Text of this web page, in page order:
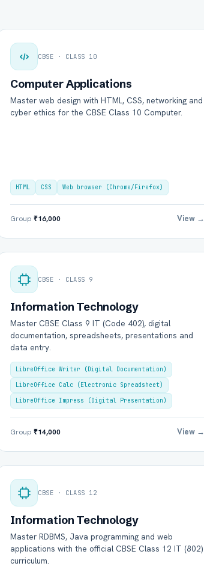
CBSE · CLASS 10
Computer Applications
Master web design with HTML, CSS, networking and
cyber ethics for the CBSE Class 10 Computer.
HTML CSS Web browser (Chrome/Firefox)
Group₹16,000 View →
CBSE · CLASS 9
Information Technology
Master CBSE Class 9 IT (Code 402), digital
documentation, spreadsheets, presentations and
data entry.
LibreOffice Writer (Digital Documentation)
LibreOffice Calc (Electronic Spreadsheet)
LibreOffice Impress (Digital Presentation)
Group₹14,000 View →
CBSE · CLASS 12
Information Technology
Master RDBMS, Java programming and web
applications with the official CBSE Class 12 IT (802)
curriculum.
Class *